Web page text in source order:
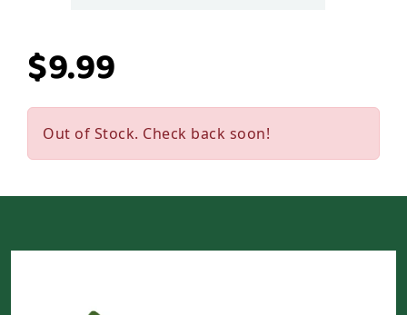
$9.99
Out of Stock. Check back soon!